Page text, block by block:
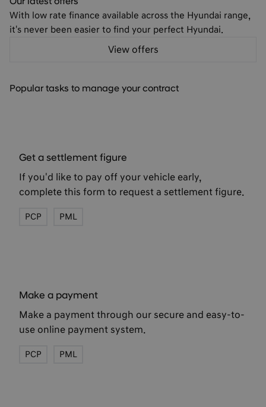
Explore our flexible finance options to find the perfect fit
for your budget and lifestyle
Find out more
Popular tasks to manage your contract
Get a settlement figure
If you'd like to pay off your vehicle early,
complete this form to request a settlement figure.
PCP PML
Make a payment
Make a payment through our secure and easy-to-
use online payment system.
PCP PML